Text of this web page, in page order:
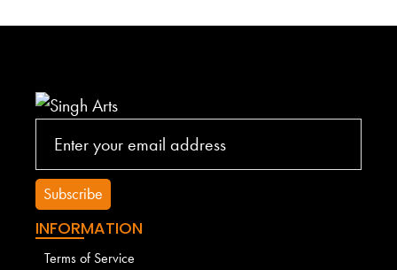
INFORMATION
Terms of Service